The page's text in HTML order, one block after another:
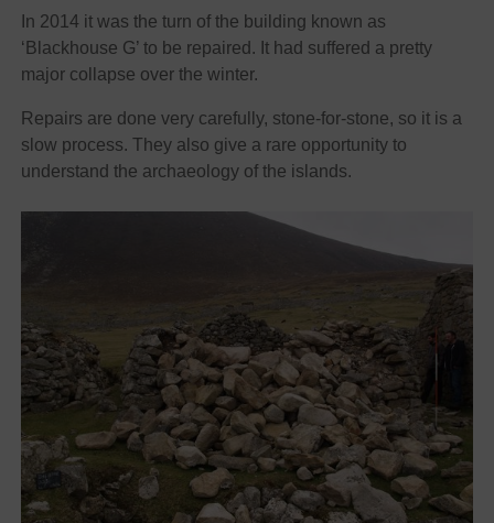
In 2014 it was the turn of the building known as
‘Blackhouse G’ to be repaired. It had suffered a pretty
major collapse over the winter.
Repairs are done very carefully, stone-for-stone, so it is a
slow process. They also give a rare opportunity to
understand the archaeology of the islands.